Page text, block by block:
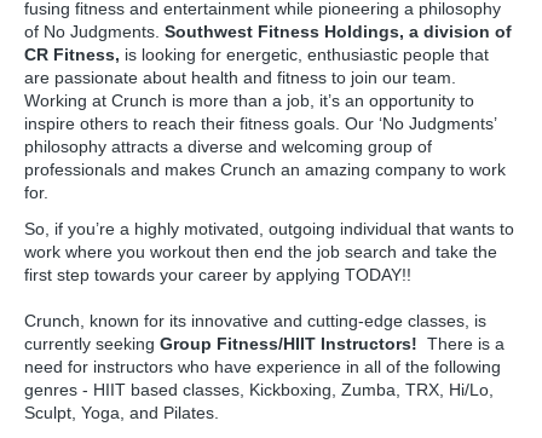
fusing fitness and entertainment while pioneering a philosophy
of No Judgments. Southwest Fitness Holdings, a division of
CR Fitness, is looking for energetic, enthusiastic people that
are passionate about health and fitness to join our team.
Working at Crunch is more than a job, it’s an opportunity to
inspire others to reach their fitness goals. Our ‘No Judgments’
philosophy attracts a diverse and welcoming group of
professionals and makes Crunch an amazing company to work
for.
So, if you’re a highly motivated, outgoing individual that wants to
work where you workout then end the job search and take the
first step towards your career by applying TODAY!!
Crunch, known for its innovative and cutting-edge classes, is
currently seeking Group Fitness/HIIT Instructors! There is a
need for instructors who have experience in all of the following
genres - HIIT based classes, Kickboxing, Zumba, TRX, Hi/Lo,
Sculpt, Yoga, and Pilates.